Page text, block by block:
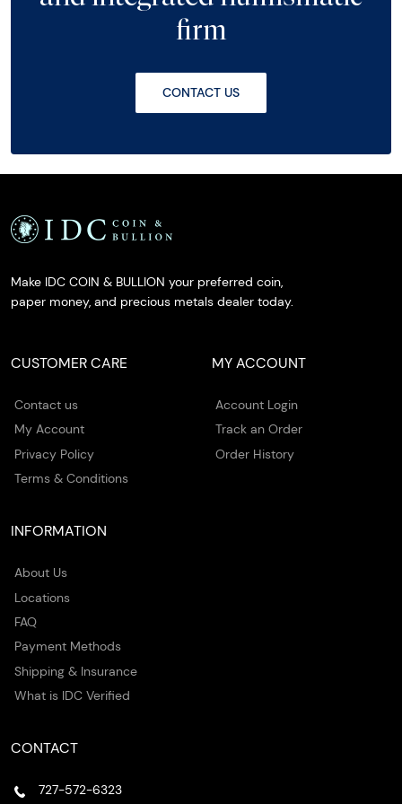
firm
CONTACT US
Make IDC COIN & BULLION your preferred coin,
paper money, and precious metals dealer today.
CUSTOMER CARE
Contact us
My Account
Privacy Policy
Terms & Conditions
MY ACCOUNT
Account Login
Track an Order
Order History
INFORMATION
About Us
Locations
FAQ
Payment Methods
Shipping & Insurance
What is IDC Verified
CONTACT
727-572-6323